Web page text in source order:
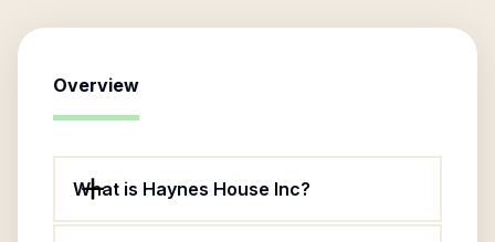
Overview
What is Haynes House Inc?